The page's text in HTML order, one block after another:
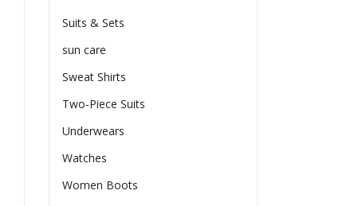
Suits & Sets
sun care
Sweat Shirts
Two-Piece Suits
Underwears
Watches
Women Boots